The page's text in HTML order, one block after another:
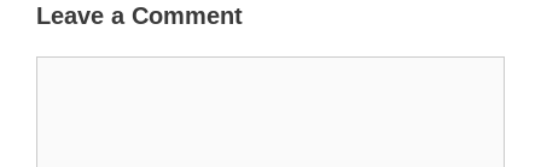
Leave a Comment